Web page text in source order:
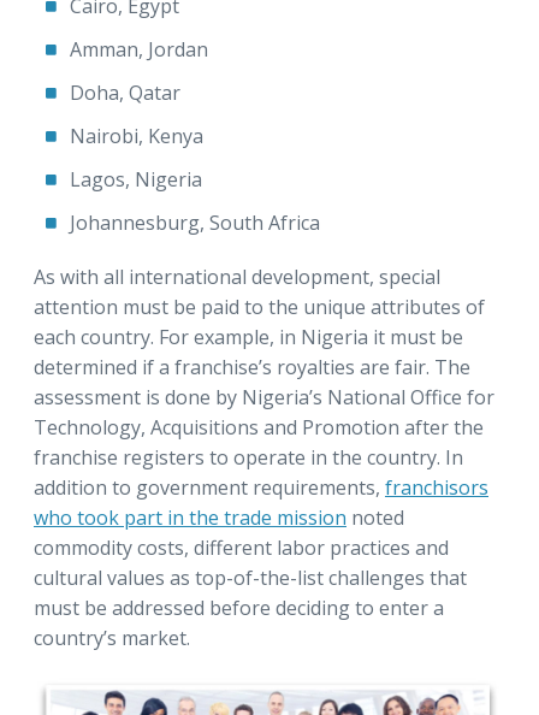
Cairo, Egypt
Amman, Jordan
Doha, Qatar
Nairobi, Kenya
Lagos, Nigeria
Johannesburg, South Africa
As with all international development, special
attention must be paid to the unique attributes of
each country. For example, in Nigeria it must be
determined if a franchise’s royalties are fair. The
assessment is done by Nigeria’s National Office for
Technology, Acquisitions and Promotion after the
franchise registers to operate in the country. In
addition to government requirements, franchisors
who took part in the trade mission noted
commodity costs, different labor practices and
cultural values as top-of-the-list challenges that
must be addressed before deciding to enter a
country’s market.